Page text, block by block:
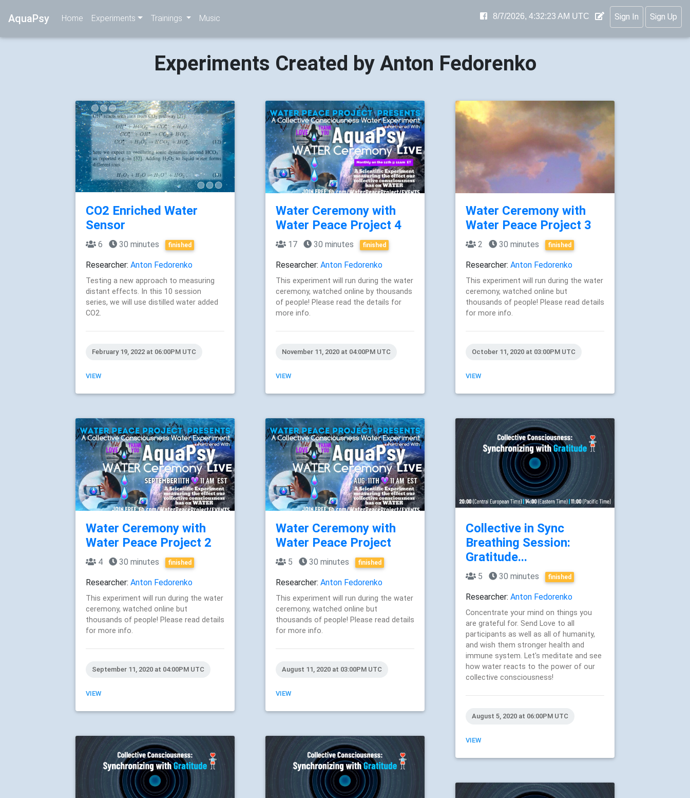
AquaPsy Home Experiments Trainings Music 8/7/2026, 4:32:24 AM UTC Sign In Sign Up
Experiments Created by Anton Fedorenko
CO2 Enriched Water
Sensor
6 30 minutes finished
Researcher: Anton Fedorenko
Testing a new approach to measuring
distant effects. In this 10 session
series, we will use distilled water added
CO2.
February 19, 2022 at 06:00PM UTC
VIEW
Water Ceremony with
Water Peace Project 4
17 30 minutes finished
Researcher: Anton Fedorenko
This experiment will run during the water
ceremony, watched online by thousands
of people! Please read the details for
more info.
November 11, 2020 at 04:00PM UTC
VIEW
Water Ceremony with
Water Peace Project 3
2 30 minutes finished
Researcher: Anton Fedorenko
This experiment will run during the water
ceremony, watched online but
thousands of people! Please read details
for more info.
October 11, 2020 at 03:00PM UTC
VIEW
Water Ceremony with
Water Peace Project 2
4 30 minutes finished
Researcher: Anton Fedorenko
This experiment will run during the water
ceremony, watched online but
thousands of people! Please read details
for more info.
September 11, 2020 at 04:00PM UTC
VIEW
Water Ceremony with
Water Peace Project
5 30 minutes finished
Researcher: Anton Fedorenko
This experiment will run during the water
ceremony, watched online but
thousands of people! Please read details
for more info.
August 11, 2020 at 03:00PM UTC
VIEW
Collective in Sync
Breathing Session:
Gratitude...
5 30 minutes finished
Researcher: Anton Fedorenko
Concentrate your mind on things you
are grateful for. Send Love to all
participants as well as all of humanity,
and wish them stronger health and
immune system. Let's meditate and see
how water reacts to the power of our
collective consciousness!
August 5, 2020 at 06:00PM UTC
VIEW